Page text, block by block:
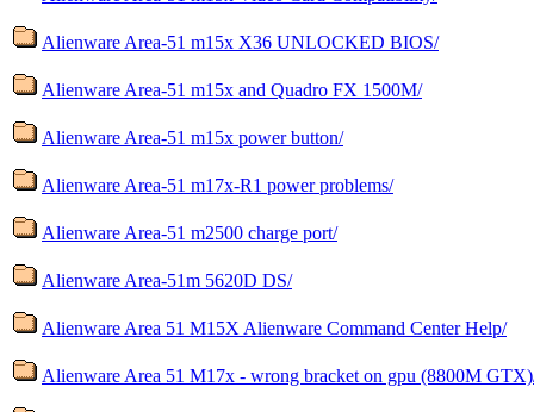
Alienware Area-51 m15x X36 UNLOCKED BIOS/
Alienware Area-51 m15x and Quadro FX 1500M/
Alienware Area-51 m15x power button/
Alienware Area-51 m17x-R1 power problems/
Alienware Area-51 m2500 charge port/
Alienware Area-51m 5620D DS/
Alienware Area 51 M15X Alienware Command Center Help/
Alienware Area 51 M17x - wrong bracket on gpu (8800M